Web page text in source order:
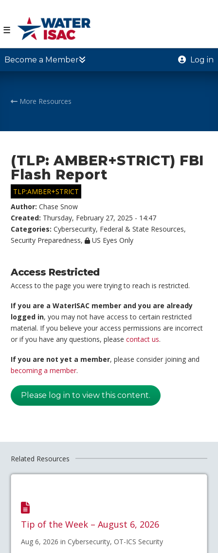
☰
Become a Member Log in
More Resources
(TLP: AMBER+STRICT) FBI
Flash Report
TLP:AMBER+STRICT
Author:Chase Snow
Created: Thursday, February 27, 2025 - 14:47
Categories:Cybersecurity, Federal & State Resources,
Security Preparedness, US Eyes Only
Access Restricted
Access to the page you were trying to reach is restricted.
If you are a WaterISAC member and you are already
logged in, you may not have access to certain restricted
material. If you believe your access permissions are incorrect
or if you have any questions, pleasecontact us.
If you are not yet a member, please consider joining and
becoming a member.
Please log in to view this content.
Related Resources
Tip of the Week – August 6, 2026
Aug 6, 2026 in Cybersecurity, OT-ICS Security